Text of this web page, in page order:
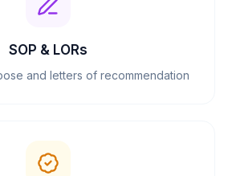
SOP & LORs
and letters of recommendation